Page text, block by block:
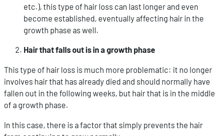
etc.), this type of hair loss can last longer and even
become established, eventually affecting hair in the
growth phase as well.
Hair that falls out is in a growth phase
This type of hair loss is much more problematic: it no longer
involves hair that has already died and should normally have
fallen out in the following weeks, but hair that is in the middle
of a growth phase.
In this case, there is a factor that simply prevents the hair